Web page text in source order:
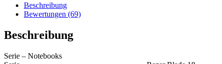
Beschreibung
Bewertungen (69)
Beschreibung
Serie – Notebooks